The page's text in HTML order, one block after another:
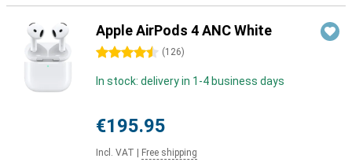
Apple AirPods 4 ANC White
4.5 stars (126)
In stock: delivery in 1-4 business days
€195.95
Incl. VAT Free shipping